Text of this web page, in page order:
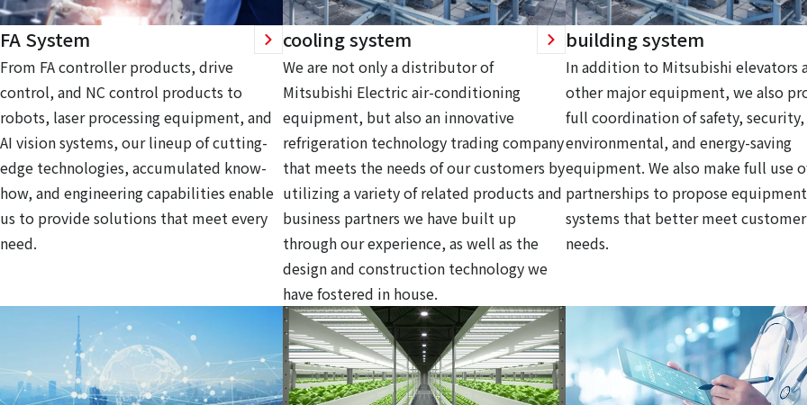
FA System
From FA controller products, drive
control, and NC control products to
robots, laser processing equipment, and
AI vision systems, our lineup of cutting-
edge technologies, accumulated know-
how, and engineering capabilities enable
us to provide solutions that meet every
need.
cooling system
We are not only a distributor of
Mitsubishi Electric air-conditioning
equipment, but also an innovative
refrigeration technology trading company
that meets the needs of our customers by
utilizing a variety of related products and
business partners we have built up
through our experience, as well as the
design and construction technology we
have fostered in house.
building system
In addition to Mitsubishi elevators
other major equipment, we also
full coordination of safety, security,
environmental, and energy-saving
equipment. We also make full use
partnerships to propose
systems that better meet customer
needs.